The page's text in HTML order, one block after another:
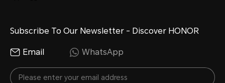
Subscribe To Our Newsletter - Discover HONOR
Email WhatsApp